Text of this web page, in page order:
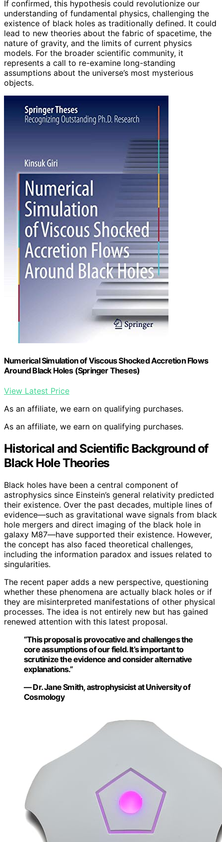
If confirmed, this hypothesis could revolutionize our
understanding of fundamental physics, challenging the
existence of black holes as traditionally defined. It could
lead to new theories about the fabric of spacetime, the
nature of gravity, and the limits of current physics
models. For the broader scientific community, it
represents a call to re-examine long-standing
assumptions about the universe’s most mysterious
objects.
Numerical Simulation of Viscous Shocked Accretion Flows
Around Black Holes (Springer Theses)
View Latest Price
As an affiliate, we earn on qualifying purchases.
As an affiliate, we earn on qualifying purchases.
Historical and Scientific Background of
Black Hole Theories
Black holes have been a central component of
astrophysics since Einstein’s general relativity predicted
their existence. Over the past decades, multiple lines of
evidence—such as gravitational wave signals from black
hole mergers and direct imaging of the black hole in
galaxy M87—have supported their existence. However,
the concept has also faced theoretical challenges,
including the information paradox and issues related to
singularities.
The recent paper adds a new perspective, questioning
whether these phenomena are actually black holes or if
they are misinterpreted manifestations of other physical
processes. The idea is not entirely new but has gained
renewed attention with this latest proposal.
“This proposal is provocative and challenges the
core assumptions of our field. It’s important to
scrutinize the evidence and consider alternative
explanations.”
— Dr. Jane Smith, astrophysicist at University of
Cosmology